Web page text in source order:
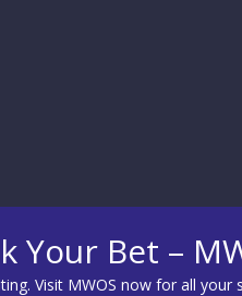
Your Bet –
Visit MWOS now for all your